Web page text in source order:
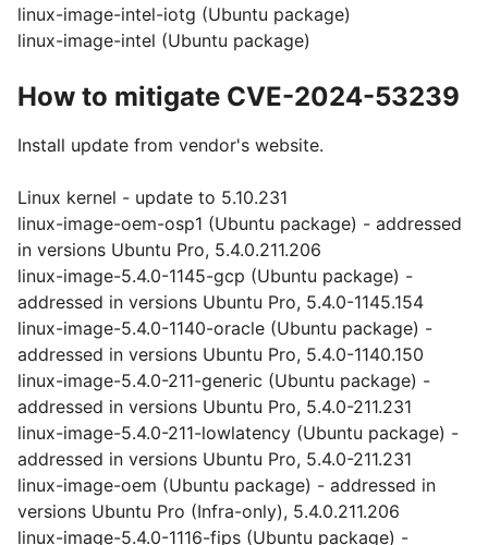
linux-image-intel-iotg (Ubuntu package)
linux-image-intel (Ubuntu package)
How to mitigate CVE-2024-53239
Install update from vendor's website.
Linux kernel - update to 5.10.231
linux-image-oem-osp1 (Ubuntu package) - addressed
in versions Ubuntu Pro, 5.4.0.211.206
linux-image-5.4.0-1145-gcp (Ubuntu package) -
addressed in versions Ubuntu Pro, 5.4.0-1145.154
linux-image-5.4.0-1140-oracle (Ubuntu package) -
addressed in versions Ubuntu Pro, 5.4.0-1140.150
linux-image-5.4.0-211-generic (Ubuntu package) -
addressed in versions Ubuntu Pro, 5.4.0-211.231
linux-image-5.4.0-211-lowlatency (Ubuntu package) -
addressed in versions Ubuntu Pro, 5.4.0-211.231
linux-image-oem (Ubuntu package) - addressed in
versions Ubuntu Pro (Infra-only), 5.4.0.211.206
linux-image-5.4.0-1116-fips (Ubuntu package) -